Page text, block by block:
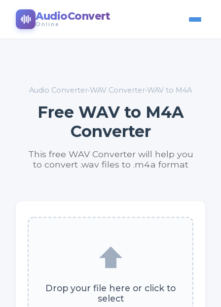
AudioConvert
Online
Audio Converter•WAV Converter•WAV to M4A
Free WAV to M4A
Converter
This free WAV Converter will help you
to convert .wav files to .m4a format
⬆️
Drop your file here or click to
select